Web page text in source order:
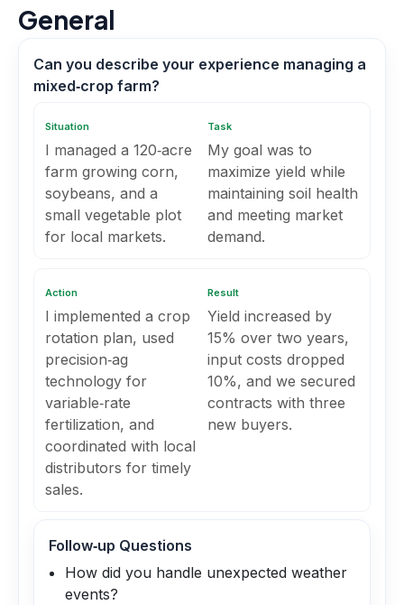
General
Can you describe your experience managing a
mixed‑crop farm?
Situation
I managed a 120‑acre
farm growing corn,
soybeans, and a
small vegetable plot
for local markets.
Task
My goal was to
maximize yield while
maintaining soil health
and meeting market
demand.
Action
I implemented a crop
rotation plan, used
precision‑ag
technology for
variable‑rate
fertilization, and
coordinated with local
distributors for timely
sales.
Result
Yield increased by
15% over two years,
input costs dropped
10%, and we secured
contracts with three
new buyers.
Follow‑up Questions
How did you handle unexpected weather
events?